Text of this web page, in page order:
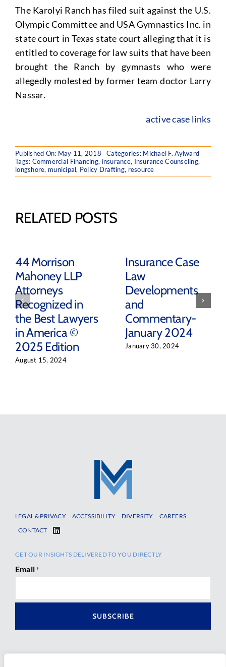
The Karolyi Ranch has filed suit against the U.S.
Olympic Committee and USA Gymnastics Inc. in
state court in Texas state court alleging that it is
entitled to coverage for law suits that have been
brought the Ranch by gymnasts who were
allegedly molested by former team doctor Larry
Nassar.
active case links
Published On: May 11, 2018 Categories: Michael F. Aylward
Tags: Commercial Financing, insurance, Insurance Counseling,
longshore, municipal, Policy Drafting, resource
RELATED POSTS
44 Morrison
Mahoney LLP
Attorneys
Recognized in
the Best Lawyers
in America ©
2025 Edition
August 15, 2024
Insurance Case
Law
Developments
and
Commentary-
January 2024
January 30, 2024
LEGAL & PRIVACY ACCESSIBILITY DIVERSITY
CAREERS
CONTACT
GET OUR INSIGHTS DELIVERED TO YOU DIRECTLY
Email *